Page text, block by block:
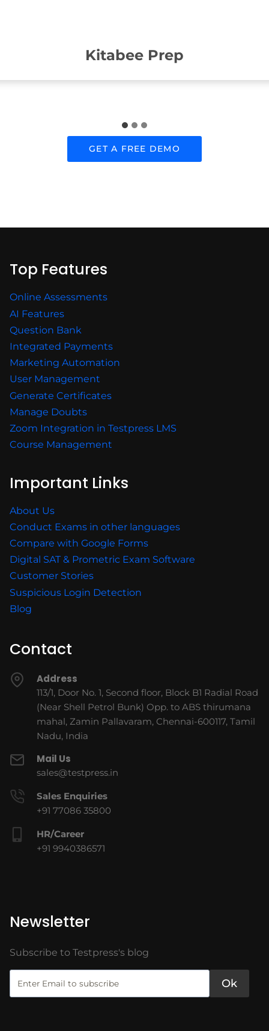
Kitabee Prep
GET A FREE DEMO
Top Features
Online Assessments
AI Features
Question Bank
Integrated Payments
Marketing Automation
User Management
Generate Certificates
Manage Doubts
Zoom Integration in Testpress LMS
Course Management
Important Links
About Us
Conduct Exams in other languages
Compare with Google Forms
Digital SAT & Prometric Exam Software
Customer Stories
Suspicious Login Detection
Blog
Contact
Address
113/1, Door No. 1, Second floor, Block B1 Radial Road
(Near Shell Petrol Bunk) Opp. to ABS thirumana
mahal, Zamin Pallavaram, Chennai-600117, Tamil
Nadu, India
Mail Us
sales@testpress.in
Sales Enquiries
+91 77086 35800
HR/Career
+91 9940386571
Newsletter
Subscribe to Testpress's blog
Ok